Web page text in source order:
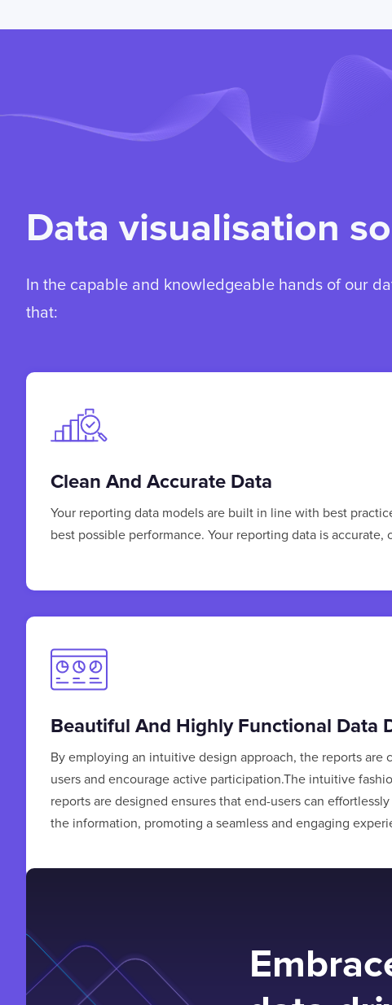
Data visualisation
In the capable and knowledgeable hands of our
that:
Clean And Accurate Data
Your reporting data models are built in line with best
best possible performance. Your reporting data is accurate,
Beautiful And Highly Functional Data
By employing an intuitive design approach, the reports are
users and encourage active participation.The intuitive
reports are designed ensures that end-users can
the information, promoting a seamless and engaging